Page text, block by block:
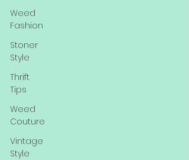
Weed
Fashion
Stoner
Style
Thrift
Tips
Weed
Couture
Vintage
Style